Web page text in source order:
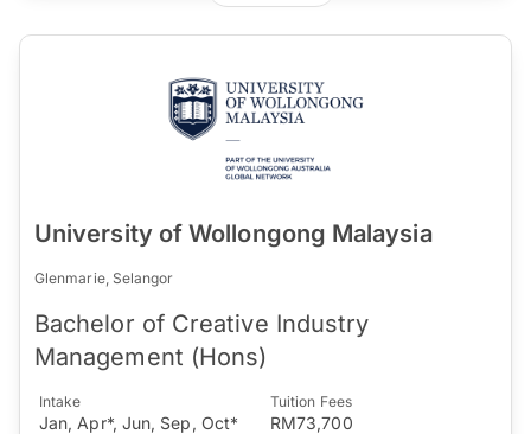
University of Wollongong Malaysia
Glenmarie, Selangor
Bachelor of Creative Industry
Management (Hons)
Intake
Jan, Apr*, Jun, Sep, Oct*
Tuition Fees
RM73,700